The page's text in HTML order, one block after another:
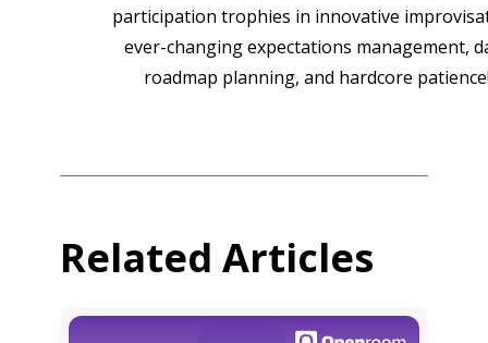
participation trophies in innovative
ever-changing expectations management,
roadmap planning, and hardcore
Related Articles